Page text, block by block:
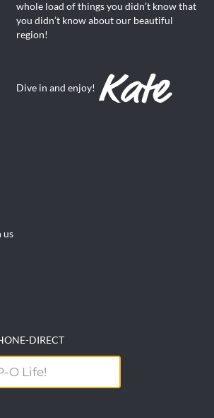
whole load of things you didn’t know that
you didn’t know about our beautiful
region!
Dive in and enjoy!
us
DIRECT